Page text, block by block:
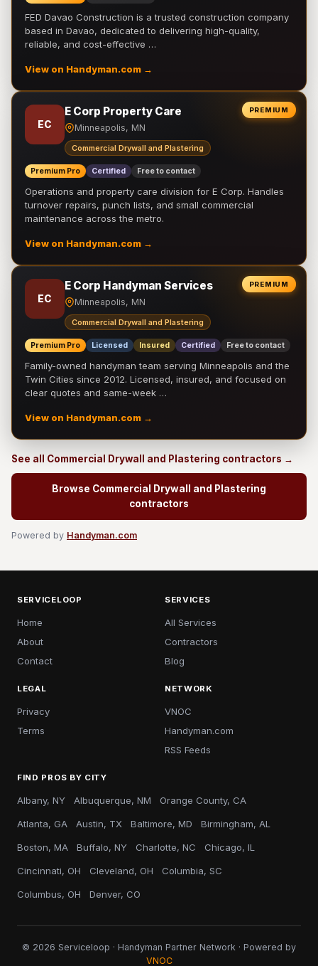
FED Davao Construction is a trusted construction company
based in Davao, dedicated to delivering high-quality,
reliable, and cost-effective …
View on Handyman.com →
PREMIUM
EC
E Corp Property Care
Minneapolis, MN
Commercial Drywall and Plastering
Premium Pro Certified Free to contact
Operations and property care division for E Corp. Handles
turnover repairs, punch lists, and small commercial
maintenance across the metro.
View on Handyman.com →
PREMIUM
EC
E Corp Handyman Services
Minneapolis, MN
Commercial Drywall and Plastering
Premium Pro Licensed Insured Certified Free to contact
Family-owned handyman team serving Minneapolis and the
Twin Cities since 2012. Licensed, insured, and focused on
clear quotes and same-week …
View on Handyman.com →
See all Commercial Drywall and Plastering contractors →
Browse Commercial Drywall and Plastering
contractors
Powered by Handyman.com
SERVICELOOP
Home
About
Contact
SERVICES
All Services
Contractors
Blog
LEGAL
Privacy
Terms
NETWORK
VNOC
Handyman.com
RSS Feeds
FIND PROS BY CITY
Albany, NY Albuquerque, NM Orange County, CA
Atlanta, GA Austin, TX Baltimore, MD Birmingham, AL
Boston, MA Buffalo, NY Charlotte, NC Chicago, IL
Cincinnati, OH Cleveland, OH Columbia, SC
Columbus, OH Denver, CO
© 2026 Serviceloop · Handyman Partner Network · Powered by
VNOC